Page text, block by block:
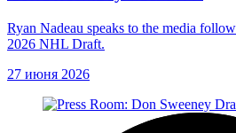
Ryan Nadeau speaks to the media
2026 NHL Draft.
27 июня 2026